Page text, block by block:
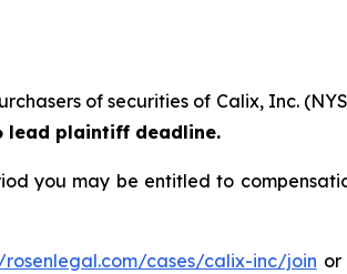
of securities of Calix, Inc.
lead plaintiff deadline.
you may be entitled to
cases/calix-inc/join or